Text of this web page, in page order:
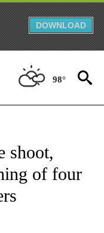
DOWNLOAD
98°
TO RECEIVE
shoot,
of four